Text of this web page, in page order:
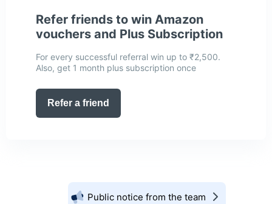
Refer friends to win Amazon
vouchers and Plus Subscription
For every successful referral win up to ₹2,500.
Also, get 1 month plus subscription once
Refer a friend
Public notice from the team